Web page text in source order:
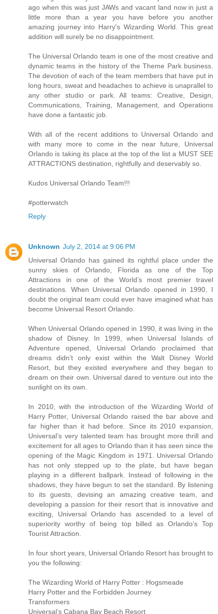
ago when this was just JAWs and vacant land now in just a
little more than a year you have before you another
amazing journey into Harry's Wizarding World. This great
addition will surely be no disappointment.
The Universal Orlando team is one of the most creative and
dynamic teams in the history of the Theme Park business.
The devotion of each of the team members that have put in
long hours, sweat and headaches to achieve is unaprallel to
any other studio or park. All teams: Creative, Design,
Communications, Training, Management, and Operations
have done a fantastic job.
With all of the recent additions to Universal Orlando and
with many more to come in the near future, Universal
Orlando is taking its place at the top of the list a MUST SEE
ATTRACTIONS destination, rightfully and deservably so.
Kudos Universal Orlando Team!!!
#potterwatch
Reply
Unknown July 2, 2014 at 9:06 PM
Universal Orlando has gained its rightful place under the
sunny skies of Orlando, Florida as one of the Top
Attractions in one of the World’s most premier travel
destinations. When Universal Orlando opened in 1990, I
doubt the original team could ever have imagined what has
become Universal Resort Orlando.
When Universal Orlando opened in 1990, it was living in the
shadow of Disney. In 1999, when Universal Islands of
Adventure opened, Universal Orlando proclaimed that
dreams didn’t only exist within the Walt Disney World
Resort, but they existed everywhere and they began to
dream on their own. Universal dared to venture out into the
sunlight on its own.
In 2010, with the introduction of the Wizarding World of
Harry Potter, Universal Orlando raised the bar above and
far higher than it had before. Since its 2010 expansion,
Universal’s very talented team has brought more thrill and
excitement for all ages to Orlando than it has seen since the
opening of the Magic Kingdom in 1971. Universal Orlando
has not only stepped up to the plate, but have began
playing in a different ballpark. Instead of following in the
shadows, they have begun to set the standard. By listening
to its guests, devising an amazing creative team, and
developing a passion for their resort that is innovative and
exciting, Universal Orlando has ascended to a level of
superiority worthy of being top billed as Orlando’s Top
Tourist Attraction.
In four short years, Universal Orlando Resort has brought to
you the following:
The Wizarding World of Harry Potter : Hogsmeade
Harry Potter and the Forbidden Journey
Transformers
Universal’s Cabana Bay Beach Resort